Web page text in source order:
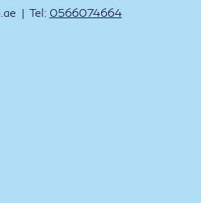
| Tel: 0566074664